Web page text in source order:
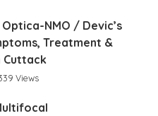
NMO / Devic’s
Treatment &
Cuttack
Views